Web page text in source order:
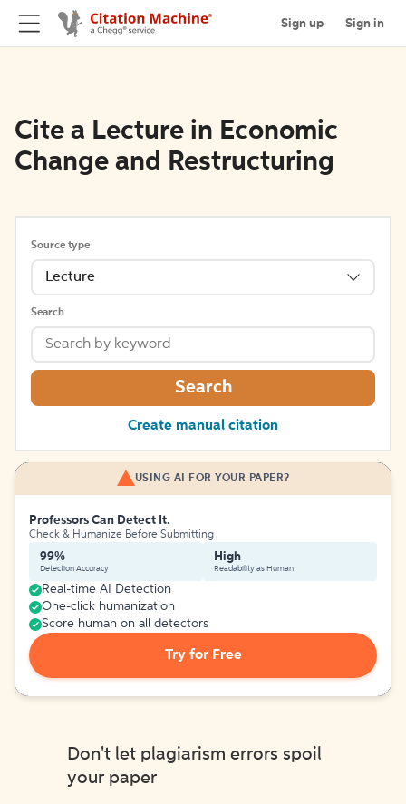
Sign up Sign in
Cite a Lecture in Economic
Change and Restructuring
Source type
Lecture
Search
Search
Create manual citation
USING AI FOR YOUR PAPER?
Professors Can Detect It.
Check & Humanize Before Submitting
99%
Detection Accuracy
High
Readability as Human
Real-time AI Detection
One-click humanization
Score human on all detectors
Try for Free
Don't let plagiarism errors spoil
your paper